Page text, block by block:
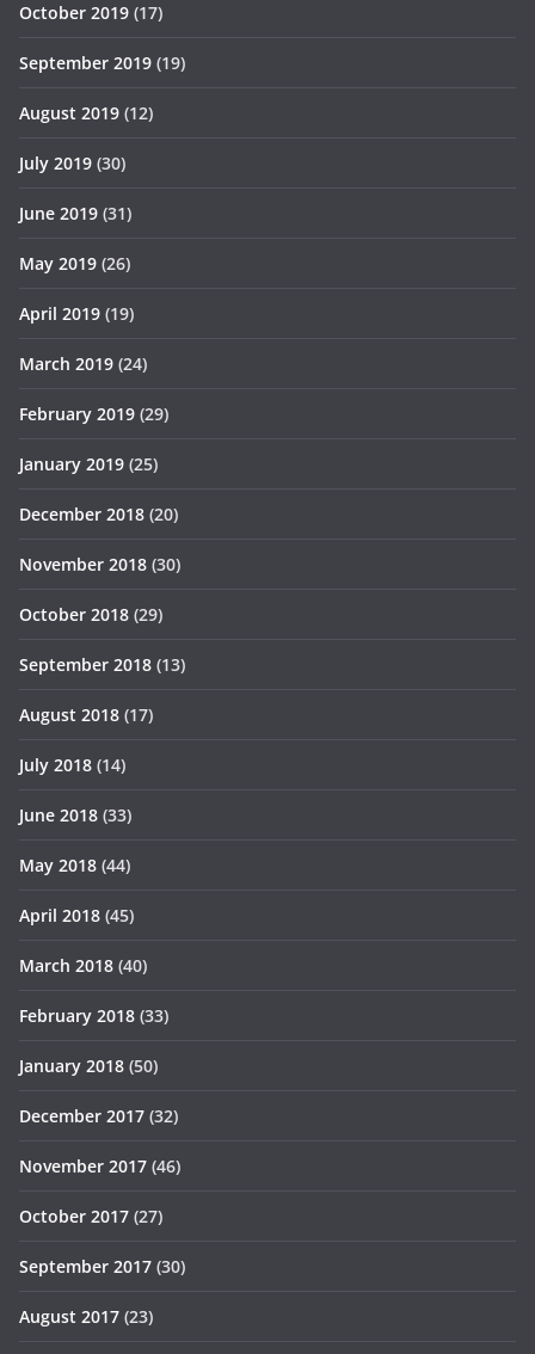
October 2019 (17)
September 2019 (19)
August 2019 (12)
July 2019 (30)
June 2019 (31)
May 2019 (26)
April 2019 (19)
March 2019 (24)
February 2019 (29)
January 2019 (25)
December 2018 (20)
November 2018 (30)
October 2018 (29)
September 2018 (13)
August 2018 (17)
July 2018 (14)
June 2018 (33)
May 2018 (44)
April 2018 (45)
March 2018 (40)
February 2018 (33)
January 2018 (50)
December 2017 (32)
November 2017 (46)
October 2017 (27)
September 2017 (30)
August 2017 (23)